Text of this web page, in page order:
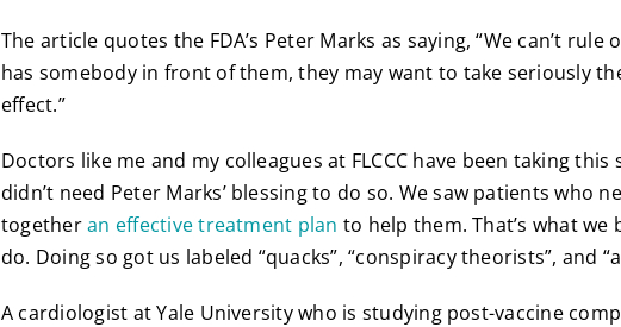
The article quotes the FDA’s Peter Marks as saying, “We can’t
has somebody in front of them, they may want to take seriously
effect.”
Doctors like me and my colleagues at FLCCC have been taking
didn’t need Peter Marks’ blessing to do so. We saw patients who
togetheran effective treatment plan to help them. That’s what
do. Doing so got us labeled “quacks”, “conspiracy theorists”, and
A cardiologist at Yale University who is studying post-vaccine